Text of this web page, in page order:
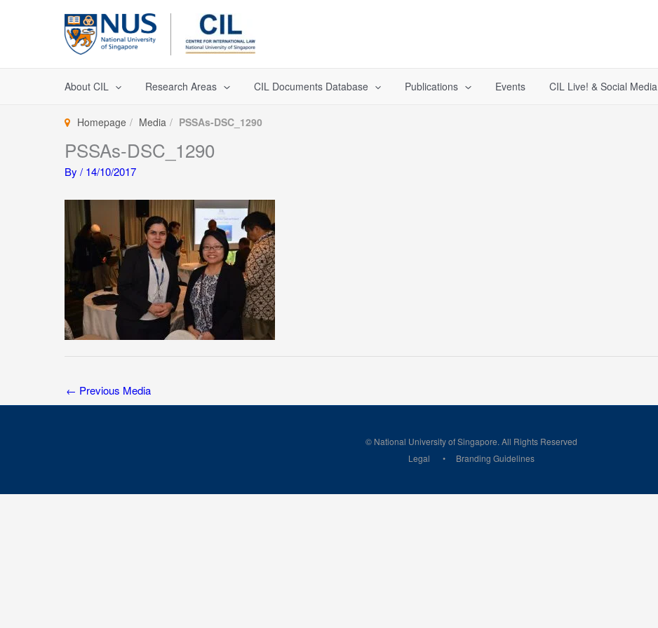
About CIL Research Areas CIL Documents Database Publications Events CIL Live! & Social Media
Homepage Media PSSAs-DSC_1290
PSSAs-DSC_1290
By / 14/10/2017
← Previous Media
© National University of Singapore. All Rights Reserved
Legal
Branding Guidelines